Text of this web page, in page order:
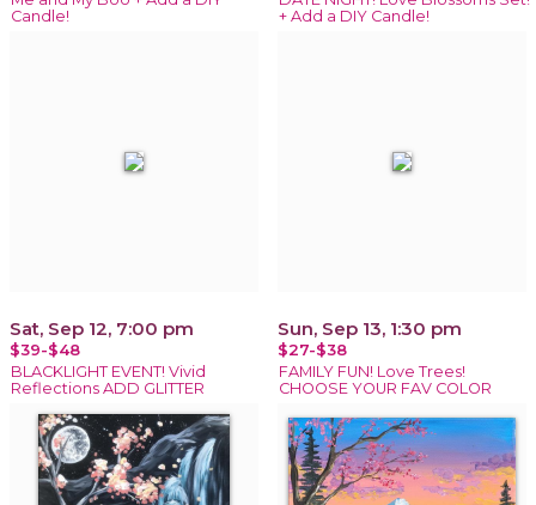
Candle!
+ Add a DIY Candle!
Sat, Sep 12, 7:00 pm
$39-$48
BLACKLIGHT EVENT! Vivid
Reflections ADD GLITTER
Sun, Sep 13, 1:30 pm
$27-$38
FAMILY FUN! Love Trees!
CHOOSE YOUR FAV COLOR